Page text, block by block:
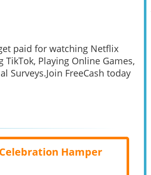
paid for watching Netflix
TikTok, Playing Online Games,
Surveys.Join FreeCash today
Hamper